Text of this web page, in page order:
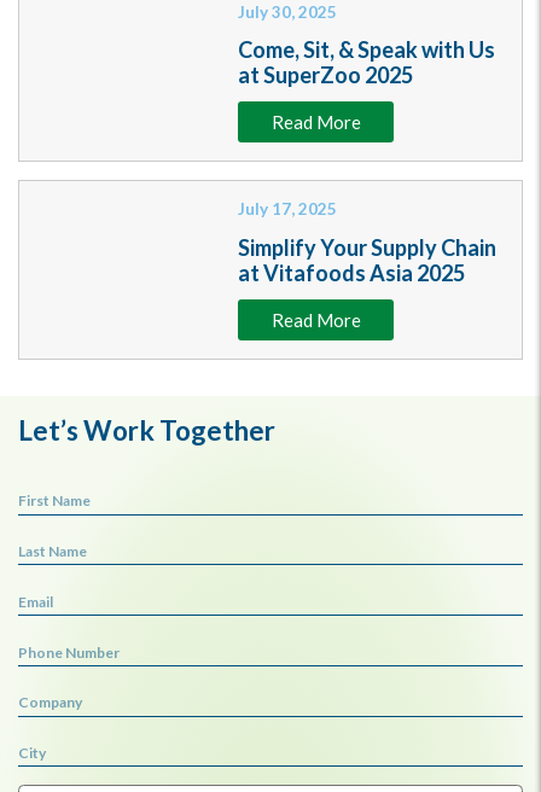
July 30, 2025
Come, Sit, & Speak with Us
at SuperZoo 2025
Read More
July 17, 2025
Simplify Your Supply Chain
at Vitafoods Asia 2025
Read More
Let’s Work Together
First Name
Last Name
Email
Phone Number
Company
City